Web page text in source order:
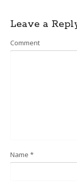
Leave a
Comment
Name *